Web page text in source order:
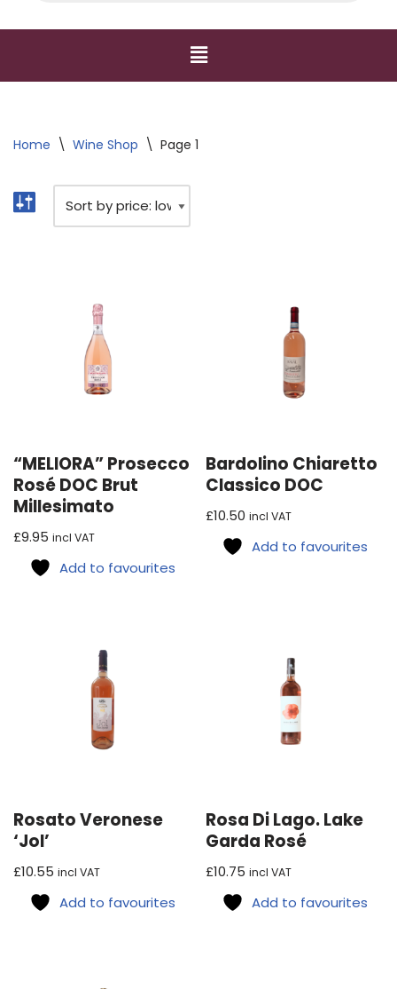
Home \ Wine Shop \ Page 1
“MELIORA” Prosecco
Rosé DOC Brut
Millesimato
£9.95 incl VAT
Add to favourites
Bardolino Chiaretto
Classico DOC
£10.50 incl VAT
Add to favourites
Rosato Veronese
‘Jol’
£10.55 incl VAT
Add to favourites
Rosa Di Lago. Lake
Garda Rosé
£10.75 incl VAT
Add to favourites